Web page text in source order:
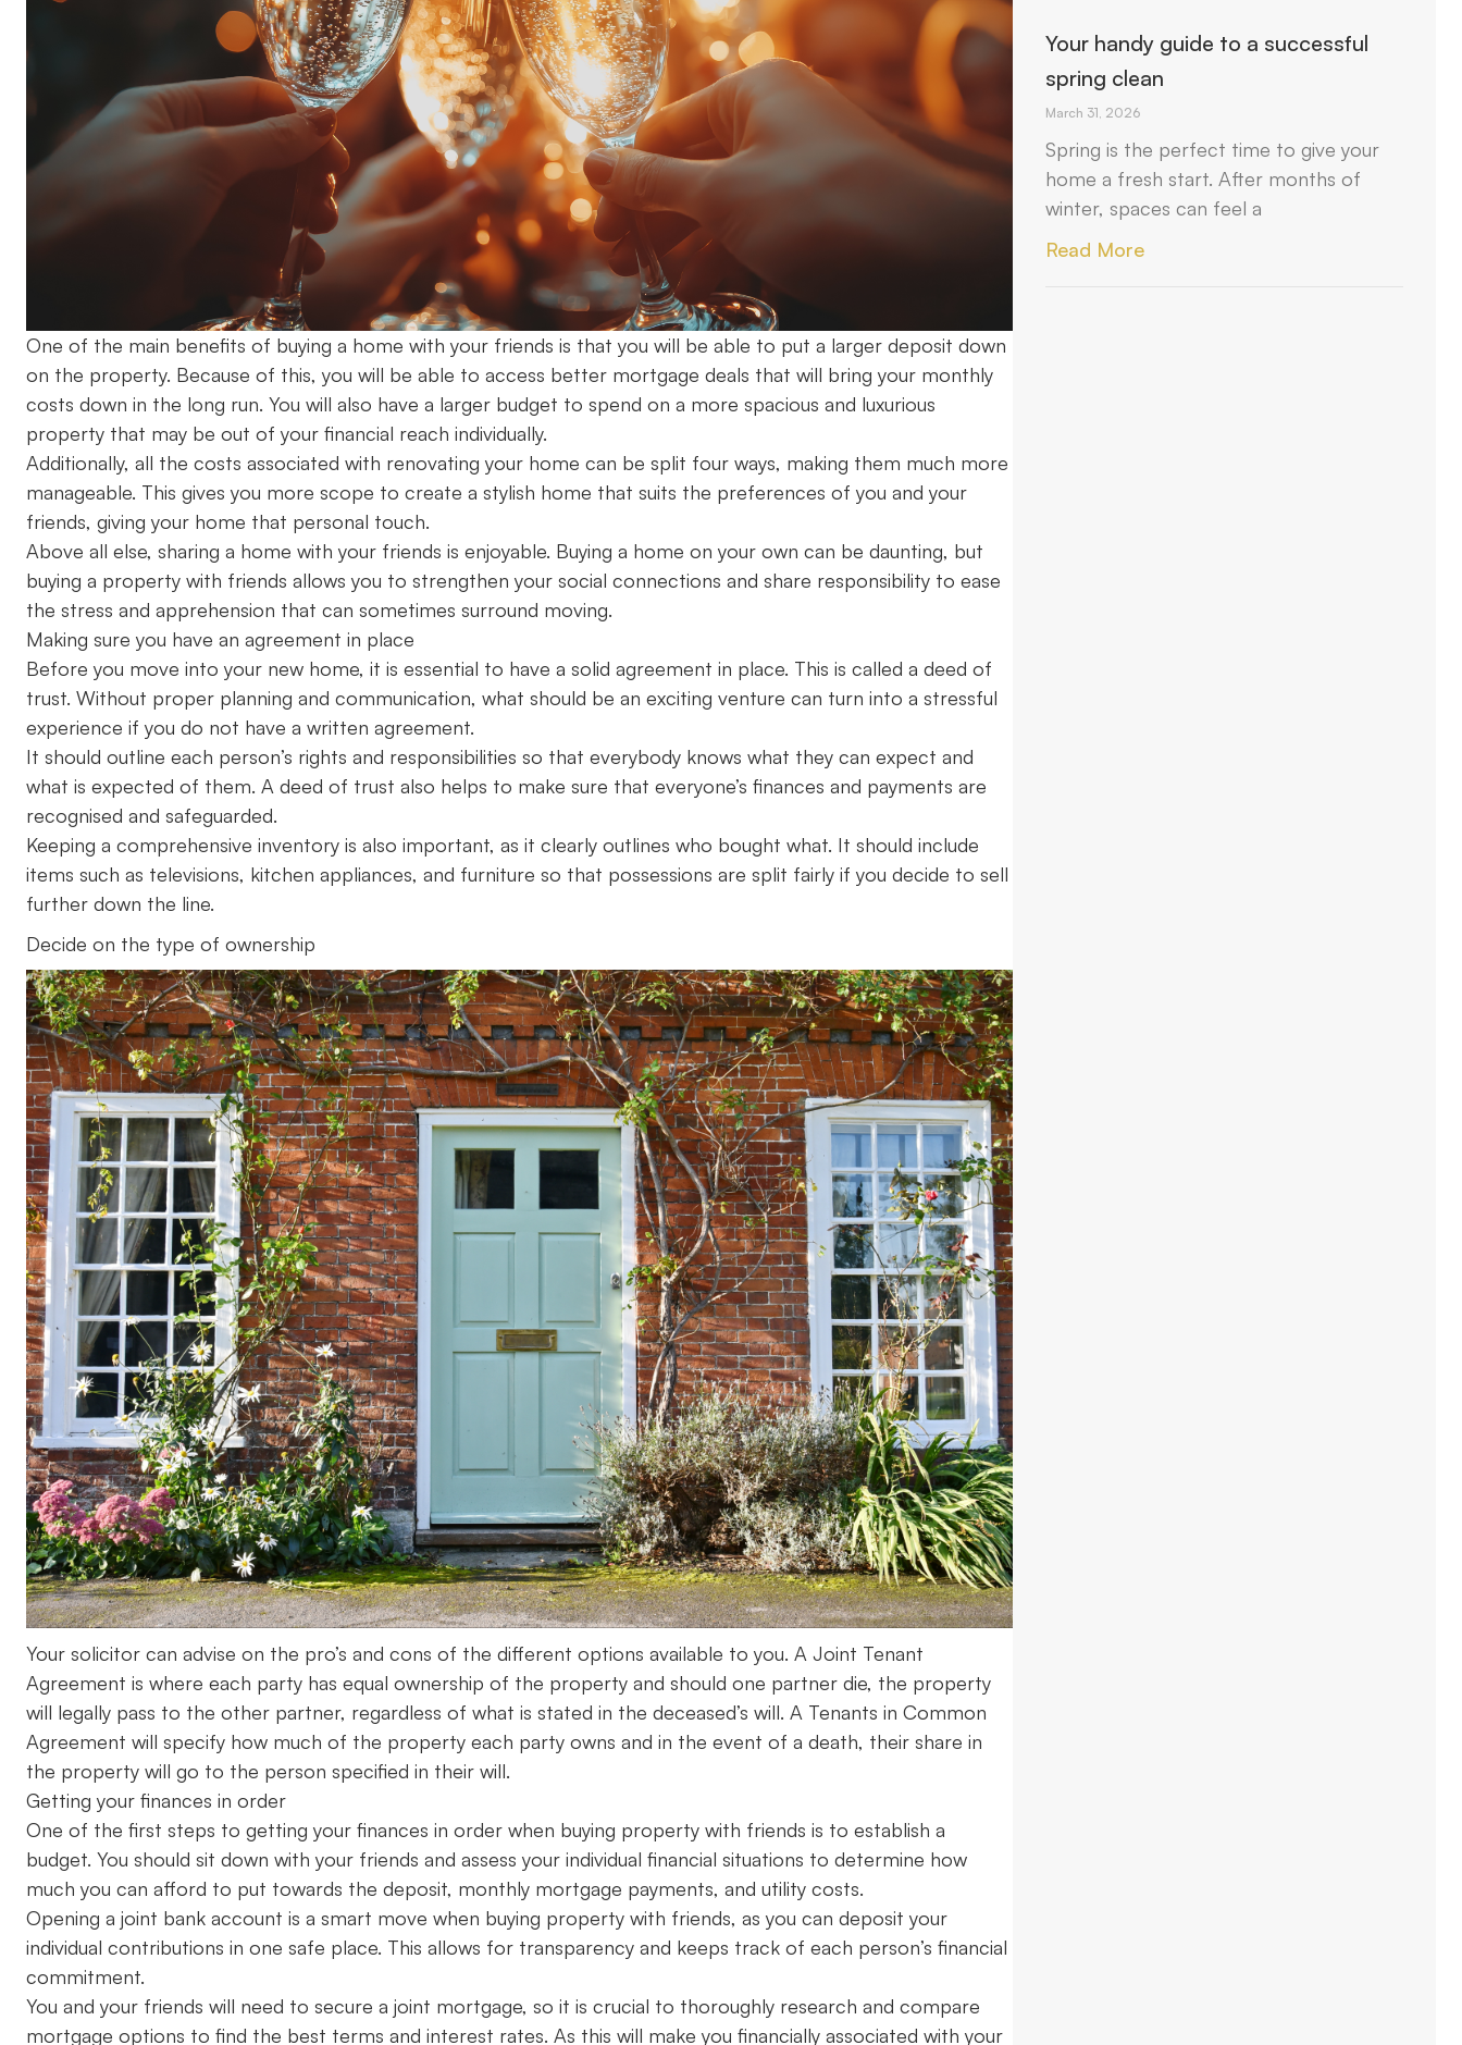
One of the main benefits of buying a home with your friends is that you will be able to put a larger deposit down
on the property. Because of this, you will be able to access better mortgage deals that will bring your monthly
costs down in the long run. You will also have a larger budget to spend on a more spacious and luxurious
property that may be out of your financial reach individually.
Additionally, all the costs associated with renovating your home can be split four ways, making them much more
manageable. This gives you more scope to create a stylish home that suits the preferences of you and your
friends, giving your home that personal touch.
Above all else, sharing a home with your friends is enjoyable. Buying a home on your own can be daunting, but
buying a property with friends allows you to strengthen your social connections and share responsibility to ease
the stress and apprehension that can sometimes surround moving.
Making sure you have an agreement in place
Before you move into your new home, it is essential to have a solid agreement in place. This is called a deed of
trust. Without proper planning and communication, what should be an exciting venture can turn into a stressful
experience if you do not have a written agreement.
It should outline each person’s rights and responsibilities so that everybody knows what they can expect and
what is expected of them. A deed of trust also helps to make sure that everyone’s finances and payments are
recognised and safeguarded.
Keeping a comprehensive inventory is also important, as it clearly outlines who bought what. It should include
items such as televisions, kitchen appliances, and furniture so that possessions are split fairly if you decide to sell
further down the line.
Decide on the type of ownership
Your solicitor can advise on the pro’s and cons of the different options available to you. A Joint Tenant
Agreement is where each party has equal ownership of the property and should one partner die, the property
will legally pass to the other partner, regardless of what is stated in the deceased’s will. A Tenants in Common
Agreement will specify how much of the property each party owns and in the event of a death, their share in
the property will go to the person specified in their will.
Getting your finances in order
One of the first steps to getting your finances in order when buying property with friends is to establish a
budget. You should sit down with your friends and assess your individual financial situations to determine how
much you can afford to put towards the deposit, monthly mortgage payments, and utility costs.
Opening a joint bank account is a smart move when buying property with friends, as you can deposit your
individual contributions in one safe place. This allows for transparency and keeps track of each person’s financial
commitment.
You and your friends will need to secure a joint mortgage, so it is crucial to thoroughly research and compare
mortgage options to find the best terms and interest rates. As this will make you financially associated with your
Your handy guide to a successful
spring clean
March 31, 2026
Spring is the perfect time to give your
home a fresh start. After months of
winter, spaces can feel a
Read More